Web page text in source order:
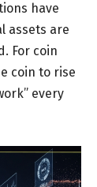
have
assets are
For coin
coin to rise
every